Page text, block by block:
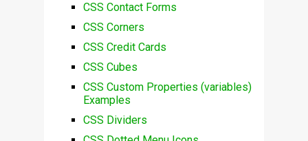
CSS Contact Forms
CSS Corners
CSS Credit Cards
CSS Cubes
CSS Custom Properties (variables)
Examples
CSS Dividers